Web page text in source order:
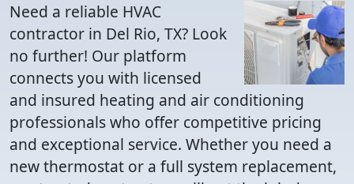
Need a reliable HVAC
contractor in Del Rio, TX? Look
no further! Our platform
connects you with licensed
and insured heating and air conditioning
professionals who offer competitive pricing
and exceptional service. Whether you need a
new thermostat or a full system replacement,